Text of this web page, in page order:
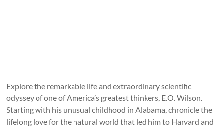
Explore the remarkable life and extraordinary scientific
odyssey of one of America’s greatest thinkers, E.O. Wilson.
Starting with his unusual childhood in Alabama, chronicle the
lifelong love for the natural world that led him to Harvard and